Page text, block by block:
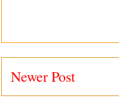
Newer Post